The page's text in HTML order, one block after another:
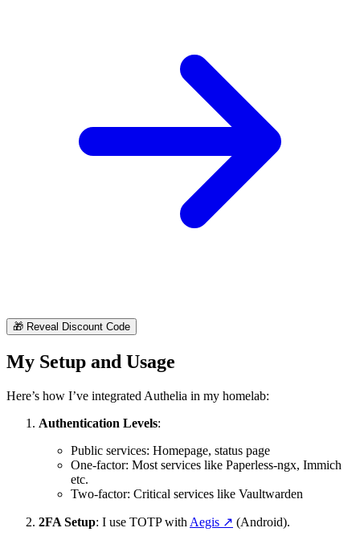
🎁 Reveal Discount Code
My Setup and Usage
Here’s how I’ve integrated Authelia in my homelab:
Authentication Levels:
Public services: Homepage, status page
One-factor: Most services like Paperless-ngx, Immich
etc.
Two-factor: Critical services like Vaultwarden
2FA Setup: I use TOTP with Aegis ↗️ (Android).